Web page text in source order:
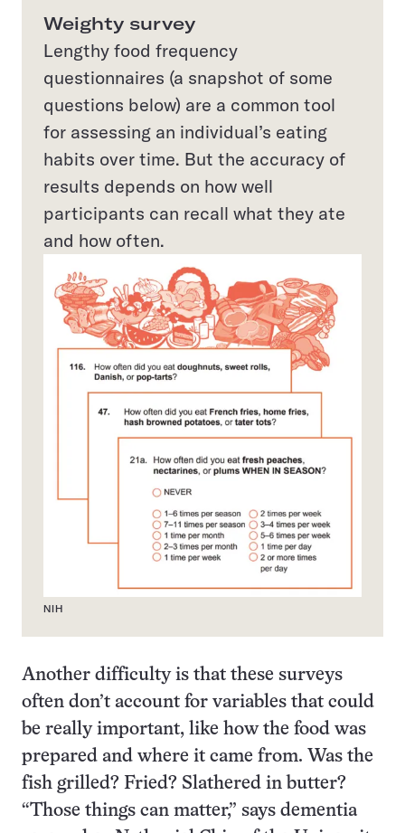
Weighty survey
Lengthy food frequency
questionnaires (a snapshot of some
questions below) are a common tool
for assessing an individual’s eating
habits over time. But the accuracy of
results depends on how well
participants can recall what they ate
and how often.
NIH
Another difficulty is that these surveys
often don’t account for variables that could
be really important, like how the food was
prepared and where it came from. Was the
fish grilled? Fried? Slathered in butter?
“Those things can matter,” says dementia